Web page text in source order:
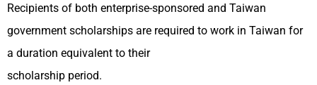
Recipients of both enterprise-sponsored and Taiwan
government scholarships are required to work in Taiwan for
a duration equivalent to their
scholarship period.